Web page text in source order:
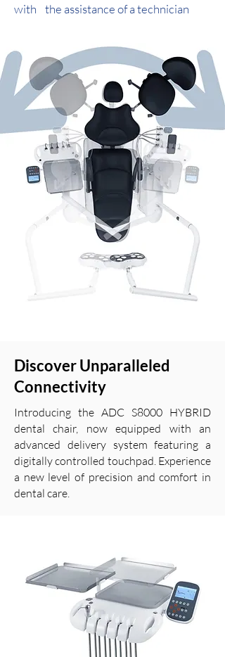
with the assistance of a technician
Discover Unparalleled
Connectivity
Introducing the ADC S8000 HYBRID
dental chair, now equipped with an
advanced delivery system featuring a
digitally controlled touchpad. Experience
a new level of precision and comfort in
dental care.